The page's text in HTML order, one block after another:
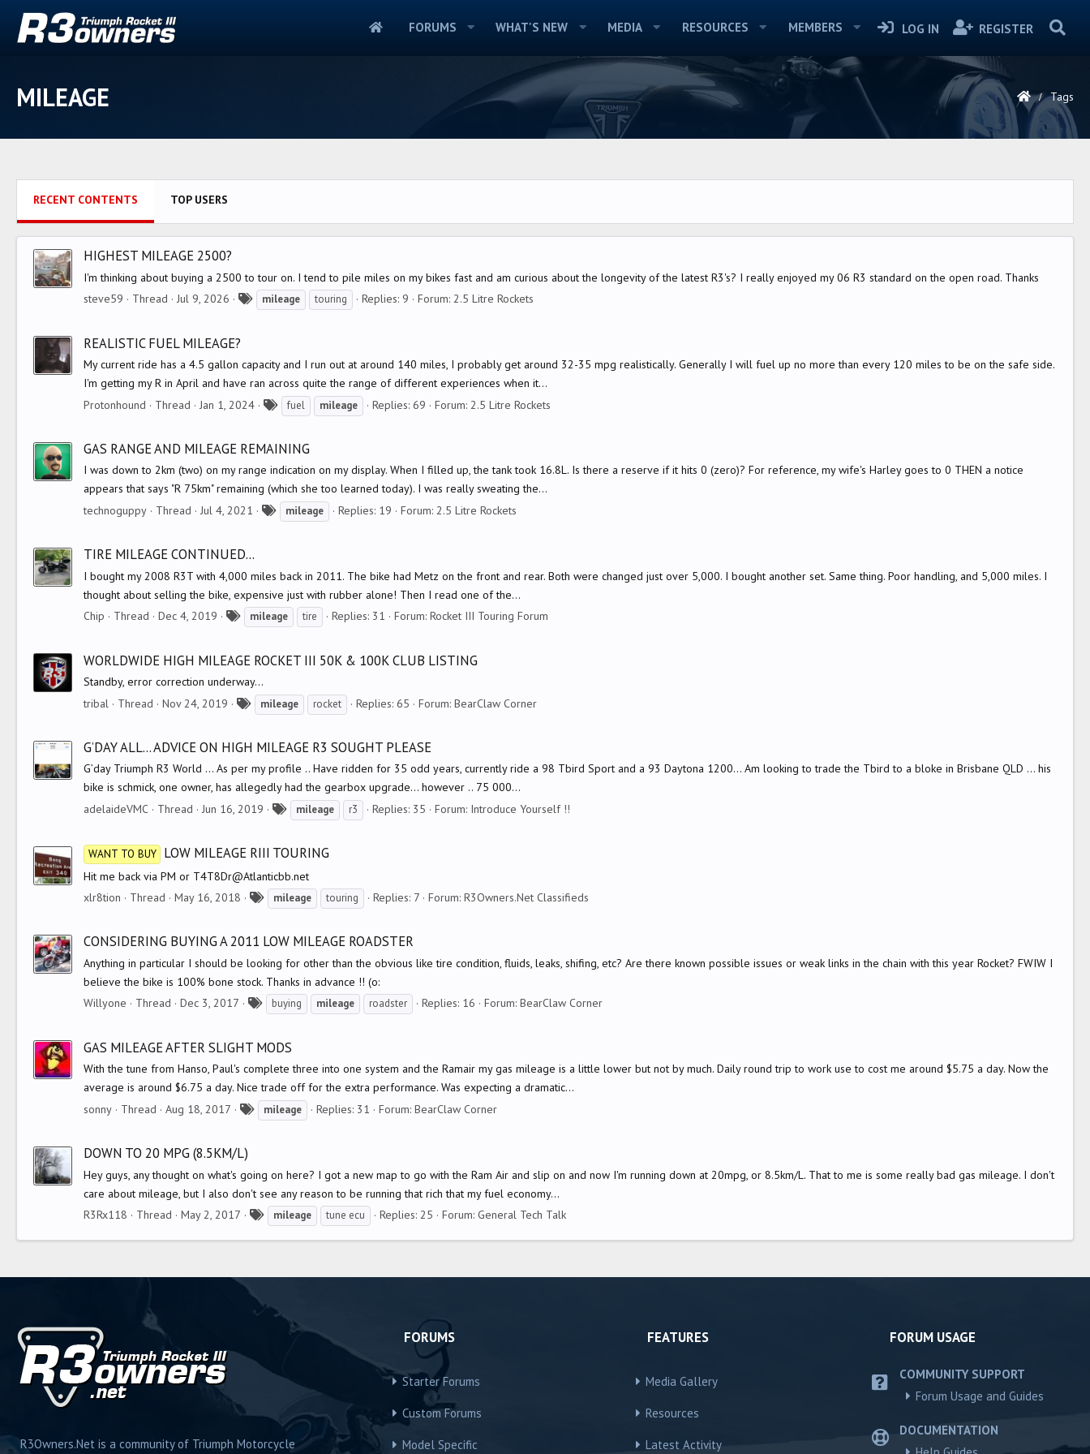
FORUMS WHAT'S NEW MEDIA RESOURCES MEMBERS LOG IN REGISTER
MILEAGE Tags
RECENT CONTENTS TOP USERS
HIGHEST MILEAGE 2500?
I'm thinking about buying a 2500 to tour on. I tend to pile miles on my bikes fast and am curious about the longevity of the latest R3's? I really enjoyed my 06 R3 standard on the open road. Thanks
steve59
Thread Jul 9, 2026 mileage touring Replies: 9 Forum: 2.5 Litre Rockets
REALISTIC FUEL MILEAGE?
My current ride has a 4.5 gallon capacity and I run out at around 140 miles, I probably get around 32-35 mpg realistically. Generally I will fuel up no more than every 120 miles to be on the safe side.
I'm getting my R in April and have ran across quite the range of different experiences when it...
Protonhound
Thread Jan 1, 2024
T
g
fuel mileage Replies: 69 Forum: 2.5 Litre Rockets
GAS RANGE AND MILEAGE REMAINING
I was down to 2km (two) on my range indication on my display. When I filled up, the tank took 16.8L. Is there a reserve if it hits 0 (zero)? For reference, my wife's Harley goes to 0 THEN a notice
appears that says "R 75km" remaining (which she too learned today). I was really sweating the...
technoguppy
Thread Jul 4, 2021 mileage Replies: 19 Forum: 2.5 Litre Rockets
TIRE MILEAGE CONTINUED...
I bought my 2008 R3T with 4,000 miles back in 2011. The bike had Metz on the front and rear. Both were changed just over 5,000. I bought another set. Same thing. Poor handling, and 5,000 miles. I
thought about selling the bike, expensive just with rubber alone! Then I read one of the...
Chip
Thread Dec 4, 2019
g
mileage tire Replies: 31 Forum: Rocket III Touring Forum
WORLDWIDE HIGH MILEAGE ROCKET III 50K & 100K CLUB LISTING
Standby, error correction underway...
tribal
Thread Nov 24, 2019
g
mileage rocket Replies: 65 Forum: BearClaw Corner
G’DAY ALL... ADVICE ON HIGH MILEAGE R3 SOUGHT PLEASE
G’day Triumph R3 World ... As per my profile .. Have ridden for 35 odd years, currently ride a 98 Tbird Sport and a 93 Daytona 1200... Am looking to trade the Tbird to a bloke in Brisbane QLD ... his
bike is schmick, one owner, has allegedly had the gearbox upgrade... however .. 75 000...
adelaideVMC
Thread Jun 16, 2019
g
mileage r3 Replies: 35 Forum: Introduce Yourself !!
WANT TO BUY LOW MILEAGE RIII TOURING
Hit me back via PM or T4T8Dr@Atlanticbb.net
xlr8tion
Thread May 16, 2018
g
mileage touring Replies: 7 Forum: R3Owners.Net Classifieds
CONSIDERING BUYING A 2011 LOW MILEAGE ROADSTER
Anything in particular I should be looking for other than the obvious like tire condition, fluids, leaks, shifing, etc? Are there known possible issues or weak links in the chain with this year Rocket? FWIW I
believe the bike is 100% bone stock. Thanks in advance !! (o:
Willyone
Thread Dec 3, 2017
g
buying mileage roadster Replies: 16 Forum: BearClaw Corner
GAS MILEAGE AFTER SLIGHT MODS
With the tune from Hanso, Paul's complete three into one system and the Ramair my gas mileage is a little lower but not by much. Daily round trip to work use to cost me around $5.75 a day. Now the
average is around $6.75 a day. Nice trade off for the extra performance. Was expecting a dramatic...
sonny
Thread Aug 18, 2017 mileage Replies: 31 Forum: BearClaw Corner
DOWN TO 20 MPG (8.5KM/L)
Hey guys, any thought on what's going on here? I got a new map to go with the Ram Air and slip on and now I'm running down at 20mpg, or 8.5km/L. That to me is some really bad gas mileage. I don't
care about mileage, but I also don't see any reason to be running that rich that my fuel economy...
R3Rx118
Thread May 2, 2017 mileage tune ecu Replies: 25 Forum: General Tech Talk
R3Owners.Net is a community of Triumph Motorcycle
FORUMS
Starter Forums
Custom Forums
Model Specific
FEATURES
Media Gallery
Resources
Latest Activity
FORUM USAGE
COMMUNITY SUPPORT
Forum Usage and Guides
DOCUMENTATION